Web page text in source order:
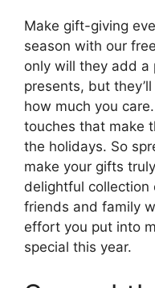
Make gift-giving
season with our
only will they add a
presents, but
how much you
touches that make
the holidays. So
make your gifts
delightful collection
friends and family
effort you put into
special this year.